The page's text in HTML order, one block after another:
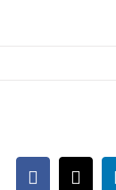
Facebook
X